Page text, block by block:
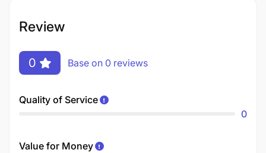
Review
0 Base on 0 reviews
Quality of Service
0
Value for Money